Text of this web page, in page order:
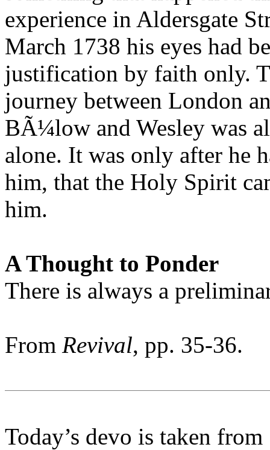
experience in Aldersgate
March 1738 his eyes had
justification by faith only.
journey between London
BÃ¼low and Wesley was
alone. It was only after he
him, that the Holy Spirit
him.
A Thought to Ponder
There is always a
From Revival, pp. 35-36.
Today’s devo is taken from